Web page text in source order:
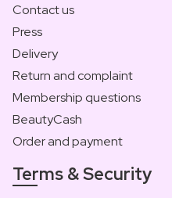
Contact us
Press
Delivery
Return and complaint
Membership questions
BeautyCash
Order and payment
Terms & Security